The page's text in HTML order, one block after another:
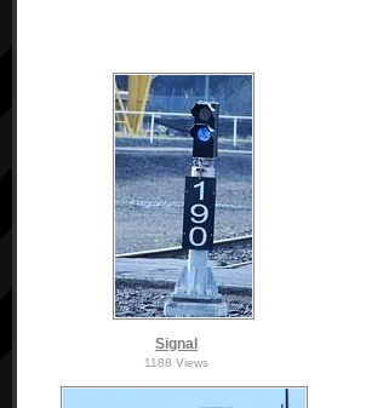
Signal
1188 Views